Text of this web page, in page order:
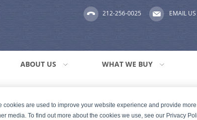
cookies are used to improve your website experience and provide
media. To find out more about the cookies we use, see our Privacy
212-256-0025 EMAIL US
ABOUT US WHAT WE BUY